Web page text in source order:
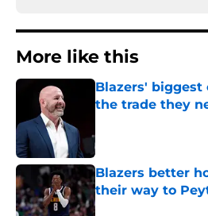
More like this
Blazers' biggest
the trade they
Blazers better
their way to
Published by on Invalid